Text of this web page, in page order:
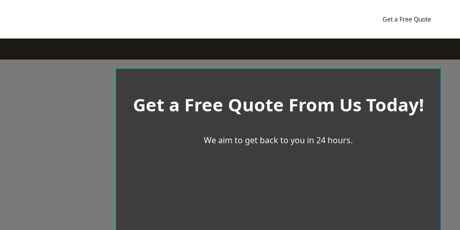
Get a Free Quote
Get a Free Quote From Us Today!
We aim to get back to you in 24 hours.